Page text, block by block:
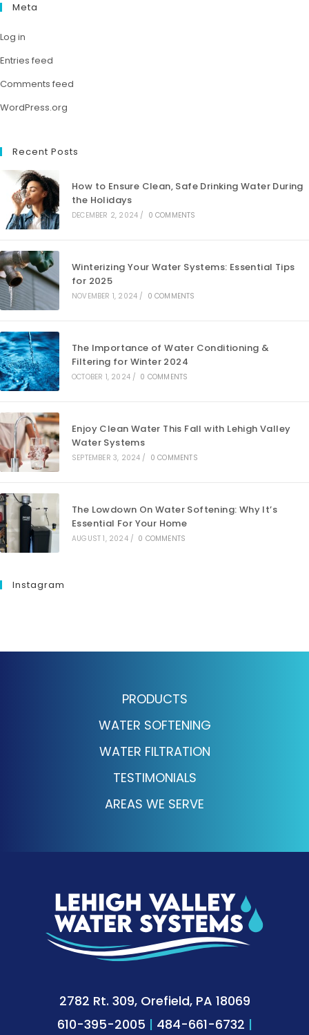
Meta
Log in
Entries feed
Comments feed
WordPress.org
Recent Posts
How to Ensure Clean, Safe Drinking Water During
the Holidays
DECEMBER 2, 2024 / 0 COMMENTS
Winterizing Your Water Systems: Essential Tips
for 2025
NOVEMBER 1, 2024 / 0 COMMENTS
The Importance of Water Conditioning &
Filtering for Winter 2024
OCTOBER 1, 2024 / 0 COMMENTS
Enjoy Clean Water This Fall with Lehigh Valley
Water Systems
SEPTEMBER 3, 2024 / 0 COMMENTS
The Lowdown On Water Softening: Why It’s
Essential For Your Home
AUGUST 1, 2024 / 0 COMMENTS
Instagram
PRODUCTS
WATER SOFTENING
WATER FILTRATION
TESTIMONIALS
AREAS WE SERVE
2782 Rt. 309, Orefield, PA 18069
610-395-2005 | 484-661-6732 |